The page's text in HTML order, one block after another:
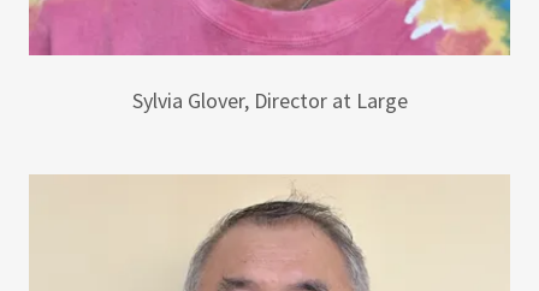
Sylvia Glover, Director at Large